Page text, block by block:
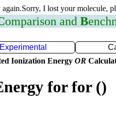
I lost your molecule,
omparison and B
Experimental
Ionization Energy OR
for for ()